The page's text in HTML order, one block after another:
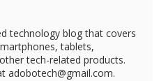
technology blog that covers
tablets,
tech-related products.
adobotech@gmail.com.